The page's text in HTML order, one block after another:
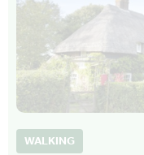
WALKING